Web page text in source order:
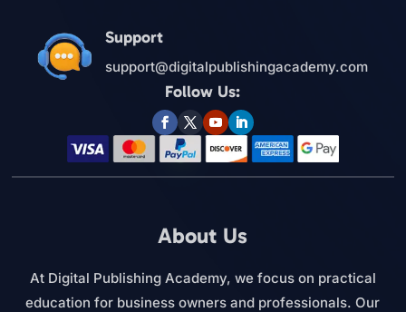
Support
support@digitalpublishingacademy.com
Follow Us:
About Us
At Digital Publishing Academy, we focus on practical
education for business owners and professionals. Our